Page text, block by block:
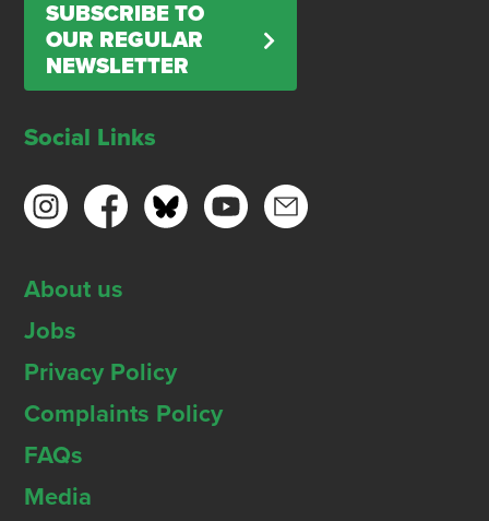
SUBSCRIBE TO
OUR REGULAR
NEWSLETTER
Social Links
About us
Jobs
Privacy Policy
Complaints Policy
FAQs
Media